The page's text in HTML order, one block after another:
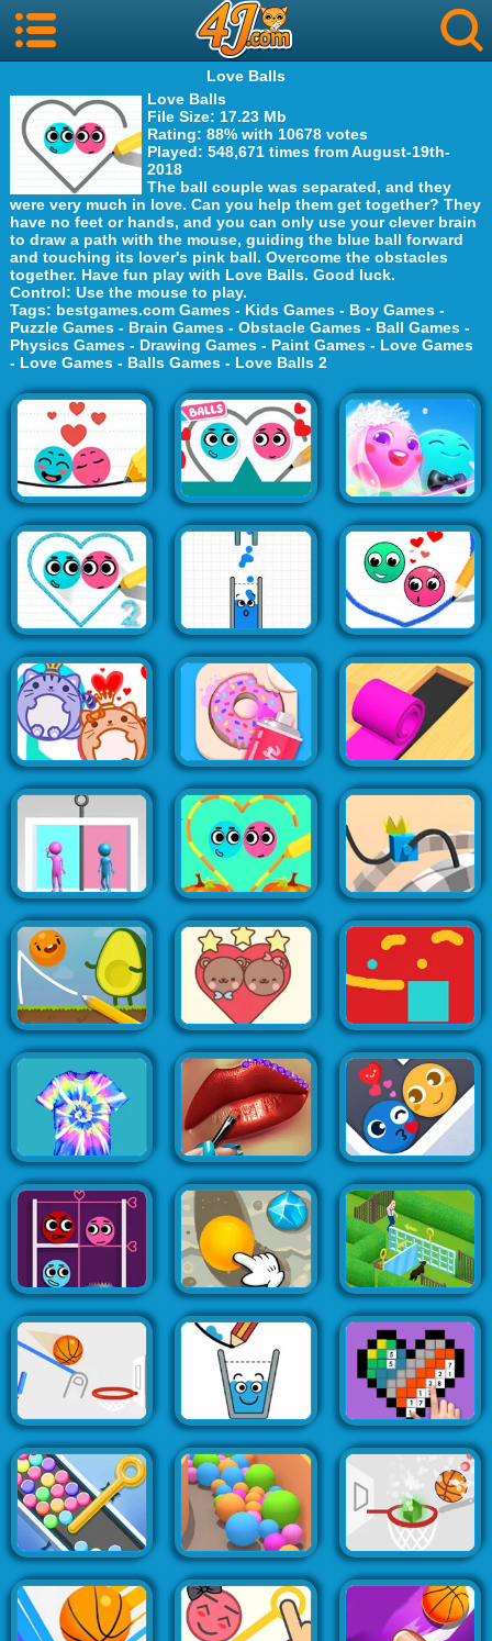
Love Balls
Love Balls
File Size: 17.23 Mb
Rating: 88% with 10678 votes
Played: 548,671 times from August-19th-
2018
The ball couple was separated, and they
were very much in love. Can you help them get together? They
have no feet or hands, and you can only use your clever brain
to draw a path with the mouse, guiding the blue ball forward
and touching its lover's pink ball. Overcome the obstacles
together. Have fun play with Love Balls. Good luck.
Control: Use the mouse to play.
Tags: bestgames.com Games- Kids Games- Boy Games-
Puzzle Games- Brain Games- Obstacle Games- Ball Games-
Physics Games- Drawing Games- Paint Games- Love Games
- Love Games- Balls Games- Love Balls 2